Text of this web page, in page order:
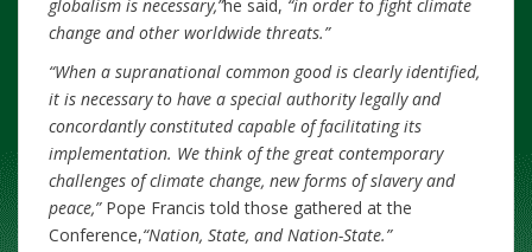
globalism is necessary,”he said, “in order to fight climate
change and other worldwide threats.”
“When a supranational common good is clearly identified,
it is necessary to have a special authority legally and
concordantly constituted capable of facilitating its
implementation. We think of the great contemporary
challenges of climate change, new forms of slavery and
peace,” Pope Francis told those gathered at the
Conference,“Nation, State, and Nation-State.”